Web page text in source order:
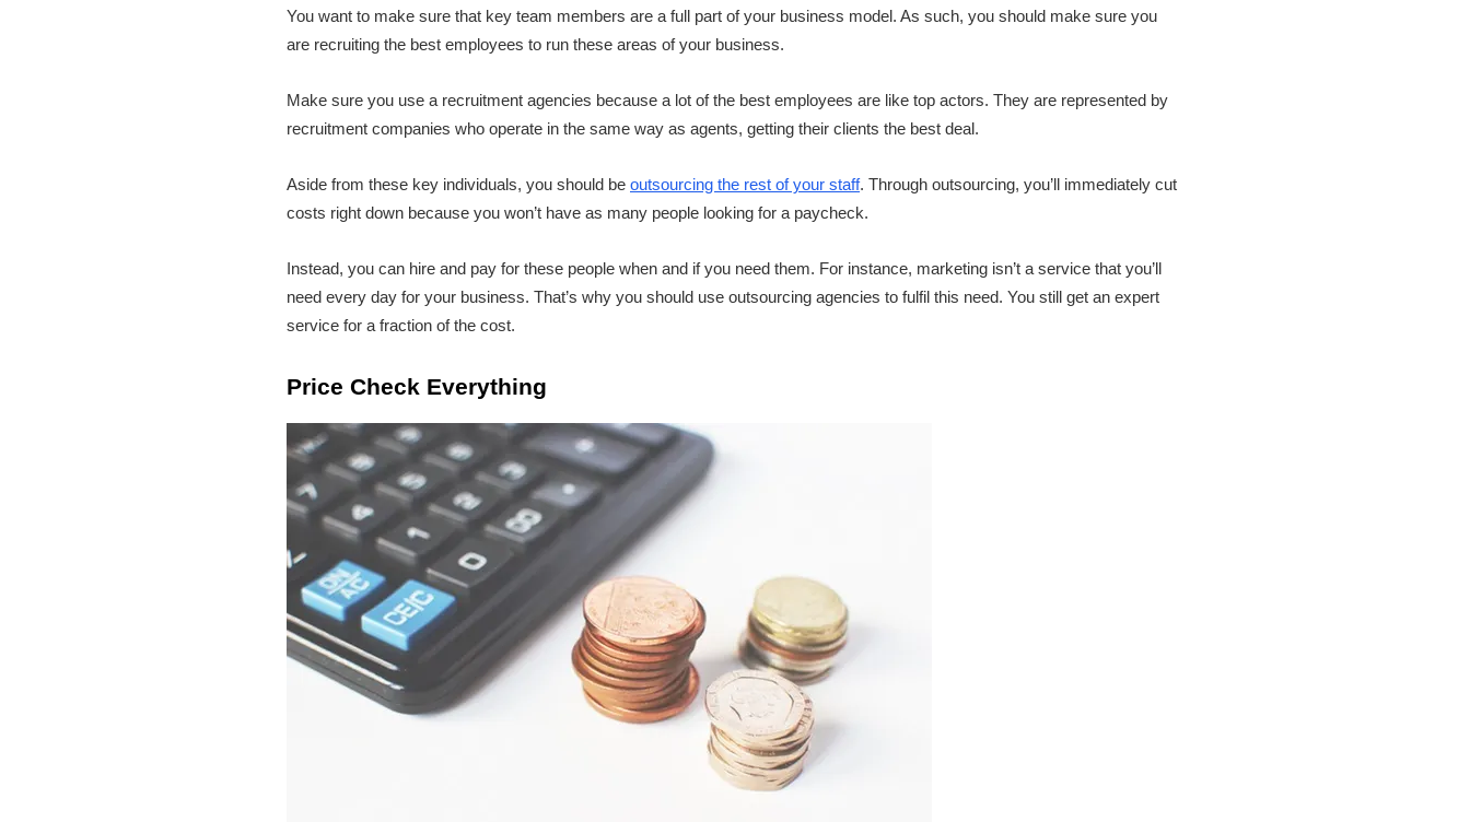
You want to make sure that key team members are a full part of your business model. As such, you should make sure you
are recruiting the best employees to run these areas of your business.
Make sure you use a recruitment agencies because a lot of the best employees are like top actors. They are represented by
recruitment companies who operate in the same way as agents, getting their clients the best deal.
Aside from these key individuals, you should be outsourcing the rest of your staff. Through outsourcing, you’ll immediately cut
costs right down because you won’t have as many people looking for a paycheck.
Instead, you can hire and pay for these people when and if you need them. For instance, marketing isn’t a service that you’ll
need every day for your business. That’s why you should use outsourcing agencies to fulfil this need. You still get an expert
service for a fraction of the cost.
Price Check Everything